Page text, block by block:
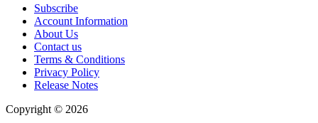
Subscribe
Account Information
About Us
Contact us
Terms & Conditions
Privacy Policy
Release Notes
Copyright © 2026